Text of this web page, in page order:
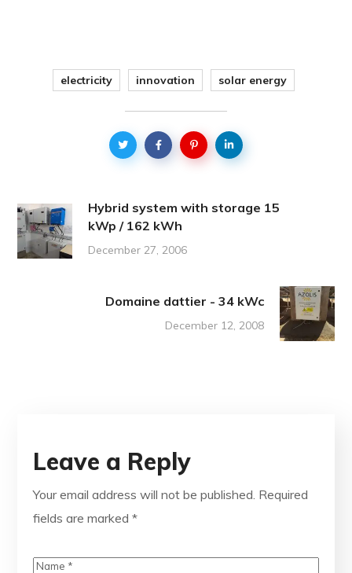
electricity innovation solar energy
Hybrid system with storage 15
kWp / 162 kWh
December 27, 2006
Domaine dattier - 34 kWc
December 12, 2008
Leave a Reply
Your email address will not be published. Required
fields are marked*